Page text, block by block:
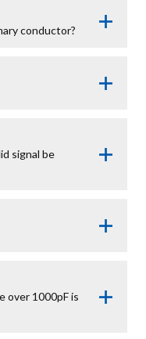
conductor?
signal be
over 1000pF is